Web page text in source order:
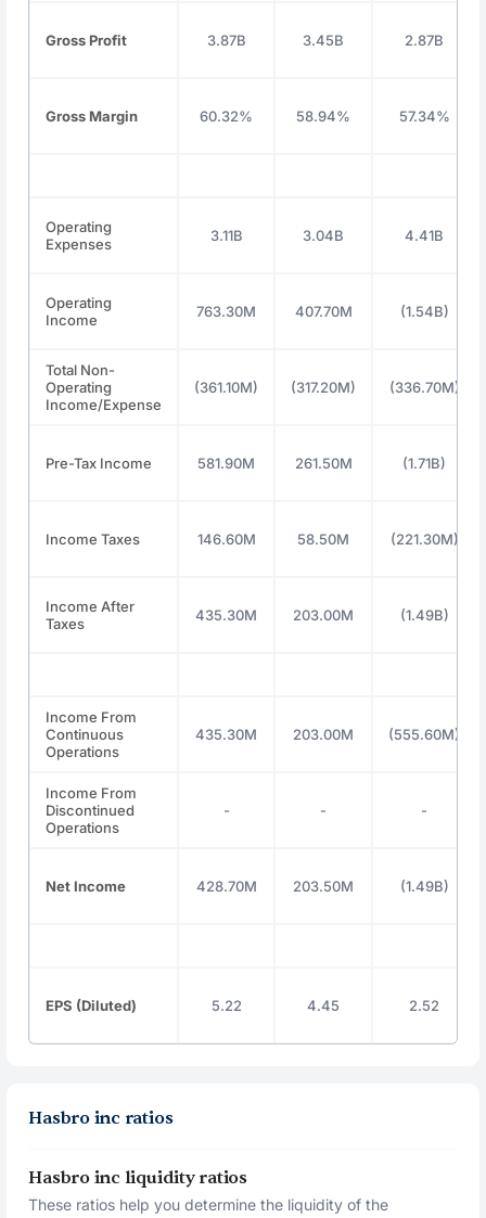
Gross Profit 3.87B 3.45B 2.87B
Gross Margin 60.32% 58.94% 57.34%
Operating
Expenses
3.11B 3.04B 4.41B
Operating
Income
763.30M 407.70M (1.54B)
Total Non-
Operating
Income/Expense
(361.10M) (317.20M) (336.70M)
Pre-Tax Income 581.90M 261.50M (1.71B)
Income Taxes 146.60M 58.50M (221.30M)
Income After
Taxes
435.30M 203.00M (1.49B)
Income From
Continuous
Operations
435.30M 203.00M (555.60M)
Income From
Discontinued
Operations
- - -
Net Income 428.70M 203.50M (1.49B)
EPS (Diluted) 5.22 4.45 2.52
Hasbro inc ratios
Hasbro inc liquidity ratios
These ratios help you determine the liquidity of the